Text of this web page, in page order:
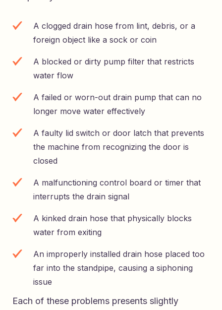
A clogged drain hose from lint, debris, or a
foreign object like a sock or coin
A blocked or dirty pump filter that restricts
water flow
A failed or worn-out drain pump that can no
longer move water effectively
A faulty lid switch or door latch that prevents
the machine from recognizing the door is
closed
A malfunctioning control board or timer that
interrupts the drain signal
A kinked drain hose that physically blocks
water from exiting
An improperly installed drain hose placed too
far into the standpipe, causing a siphoning
issue
Each of these problems presents slightly